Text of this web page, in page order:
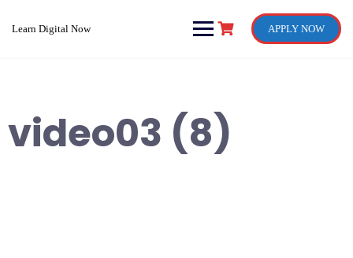
Learn Digital Now APPLY NOW
video03 (8)